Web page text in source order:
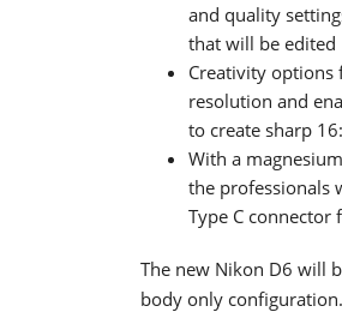
and quality
that will be edited
Creativity
resolution and
to create sharp
With a
the professionals
Type C
The new Nikon D6 will
body only configuration.